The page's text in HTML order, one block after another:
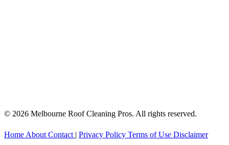
© 2026 Melbourne Roof Cleaning Pros. All rights reserved.
Home About Contact | Privacy Policy Terms of Use Disclaimer